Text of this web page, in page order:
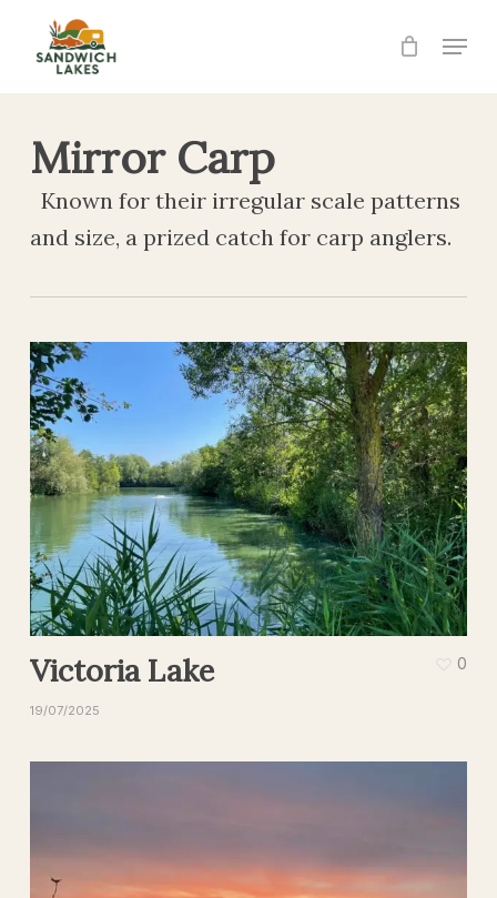
Menu
Mirror Carp
Known for their irregular scale patterns
and size, a prized catch for carp anglers.
Victoria Lake
19/07/2025
0